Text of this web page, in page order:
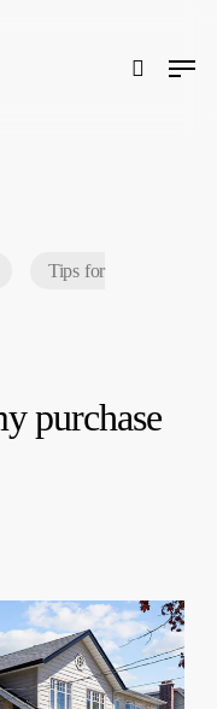
Tips for
purchase